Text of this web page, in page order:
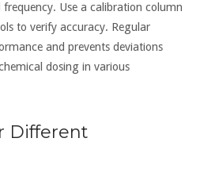
Use a calibration column
to verify accuracy. Regular
and prevents deviations
dosing in various
Different